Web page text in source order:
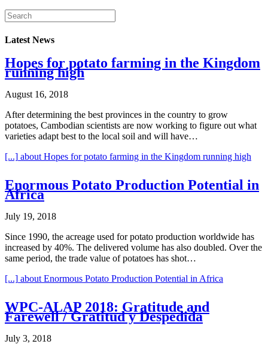
Latest News
Hopes for potato farming in the Kingdom
running high
August 16, 2018
After determining the best provinces in the country to grow
potatoes, Cambodian scientists are now working to figure out what
varieties adapt best to the local soil and will have…
[...] about Hopes for potato farming in the Kingdom running high
Enormous Potato Production Potential in
Africa
July 19, 2018
Since 1990, the acreage used for potato production worldwide has
increased by 40%. The delivered volume has also doubled. Over the
same period, the trade value of potatoes has shot…
[...] about Enormous Potato Production Potential in Africa
WPC-ALAP 2018: Gratitude and
Farewell / Gratitud y Despedida
July 3, 2018